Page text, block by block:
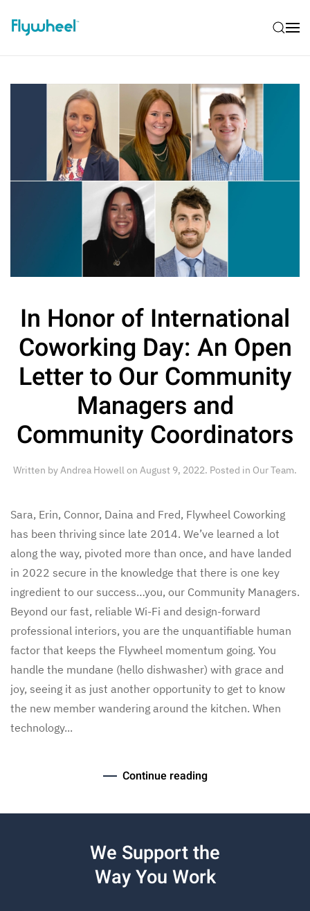
In Honor of International
Coworking Day: An Open
Letter to Our Community
Managers and
Community Coordinators
Written byAndrea Howellon August 9, 2022. Posted in Our Team.
Sara, Erin, Connor, Daina and Fred, Flywheel Coworking
has been thriving since late 2014. We’ve learned a lot
along the way, pivoted more than once, and have landed
in 2022 secure in the knowledge that there is one key
ingredient to our success…you, our Community Managers.
Beyond our fast, reliable Wi-Fi and design-forward
professional interiors, you are the unquantifiable human
factor that keeps the Flywheel momentum going. You
handle the mundane (hello dishwasher) with grace and
joy, seeing it as just another opportunity to get to know
the new member wandering around the kitchen. When
technology...
Continue reading
We Support the
Way You Work